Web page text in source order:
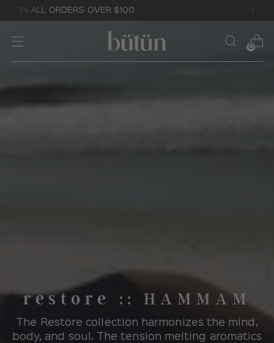
10% OFF YOUR FIRST ORDER
0
restore :: HAMMAM
The Restore collection harmonizes the mind,
body, and soul. The tension melting aromatics